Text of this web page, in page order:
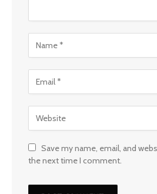
Save my name, email, and
the next time I comment.